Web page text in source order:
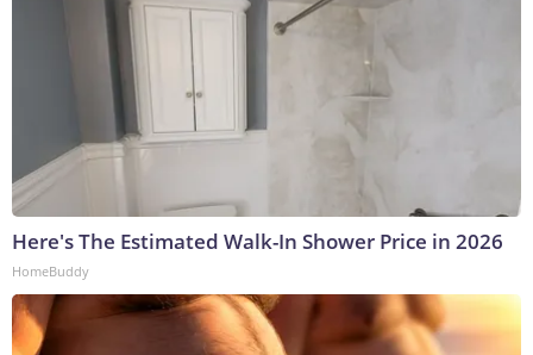
Here's The Estimated Walk-In Shower Price in 2026
HomeBuddy